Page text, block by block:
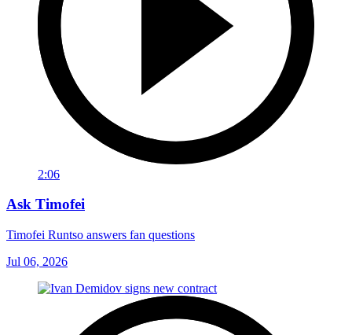
2:06
Ask Timofei
Timofei Runtso answers fan questions
Jul 06, 2026